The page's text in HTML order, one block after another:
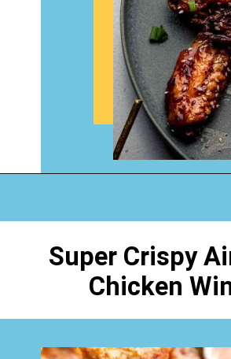
Super Crispy
Chicken